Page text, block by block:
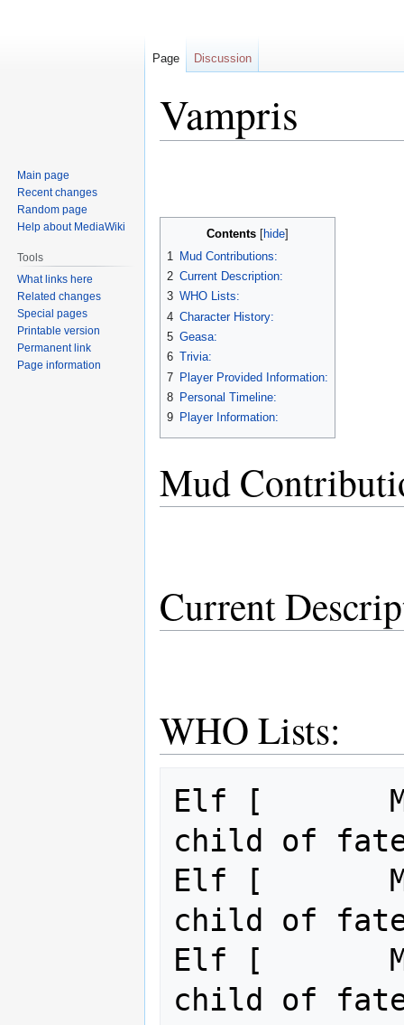
Vampris
Contents
1
Mud Contributions:
2 Current Description:
3 WHO Lists:
4 Character History:
5 Geasa:
6 Trivia:
7 Player Provided Information:
8 Personal Timeline:
9 Player Information:
Mud
Current
WHO Lists:
Elf [
child of
Elf [
child of
Elf [
child of
Page Discussion
Main page
Recent changes
Random page
Help about MediaWiki
Tools
What links here
Related changes
Special pages
Printable version
Permanent link
Page information